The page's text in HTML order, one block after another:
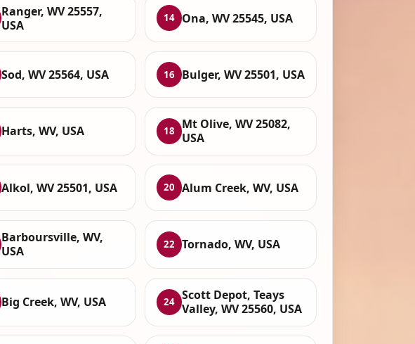
Ranger, WV 25557,
USA
14 Ona, WV 25545, USA
Sod, WV 25564, USA 16 Bulger, WV 25501, USA
Harts, WV, USA 18
Mt Olive, WV 25082,
USA
Alkol, WV 25501, USA 20 Alum Creek, WV, USA
Barboursville, WV,
USA
22 Tornado, WV, USA
Big Creek, WV, USA 24 Scott Depot, Teays
Valley, WV 25560, USA